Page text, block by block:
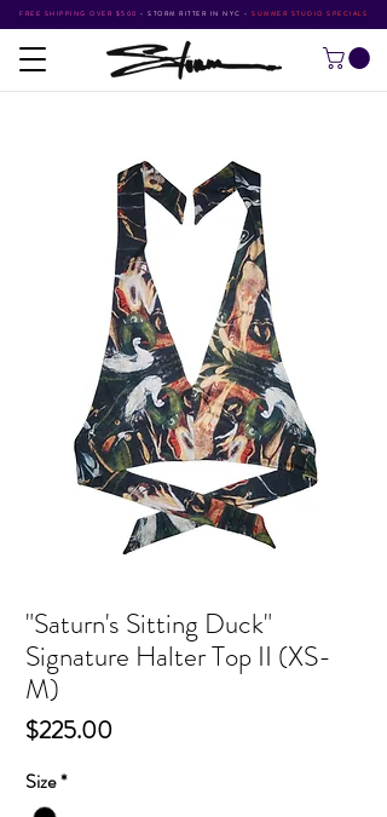
FREE SHIPPING OVER $500 • STORM RITTER IN NYC • SUMMER STUDIO SPECIALS
"Saturn's Sitting Duck"
Signature Halter Top II (XS-
M)
$225.00Price
Size*